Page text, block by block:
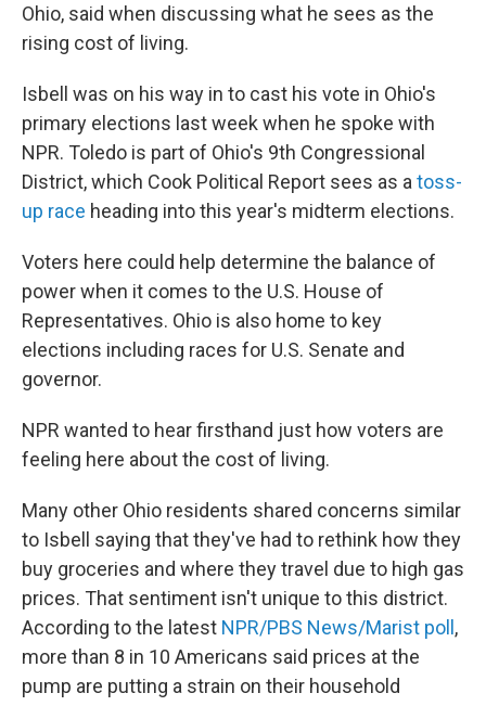
Ohio, said when discussing what he sees as the
rising cost of living.
Isbell was on his way in to cast his vote in Ohio's
primary elections last week when he spoke with
NPR. Toledo is part of Ohio's 9th Congressional
District, which Cook Political Report sees as a toss-
up race heading into this year's midterm elections.
Voters here could help determine the balance of
power when it comes to the U.S. House of
Representatives. Ohio is also home to key
elections including races for U.S. Senate and
governor.
NPR wanted to hear firsthand just how voters are
feeling here about the cost of living.
Many other Ohio residents shared concerns similar
to Isbell saying that they've had to rethink how they
buy groceries and where they travel due to high gas
prices. That sentiment isn't unique to this district.
According to the latest NPR/PBS News/Marist poll,
more than 8 in 10 Americans said prices at the
pump are putting a strain on their household